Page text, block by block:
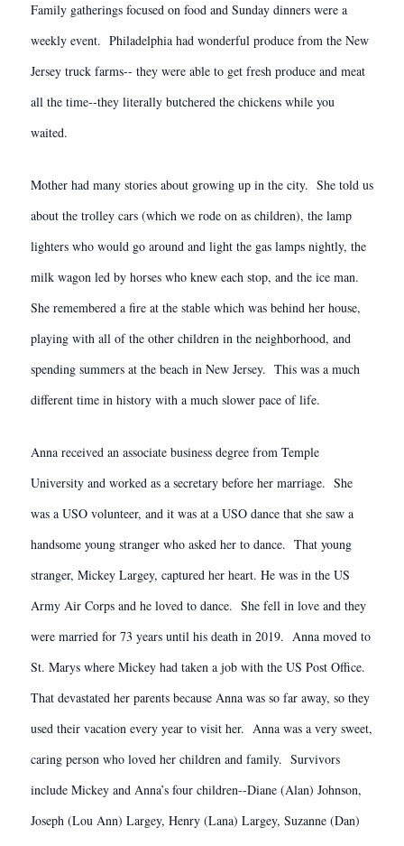
Family gatherings focused on food and Sunday dinners were a
weekly event. Philadelphia had wonderful produce from the New
Jersey truck farms-- they were able to get fresh produce and meat
all the time--they literally butchered the chickens while you
waited.
Mother had many stories about growing up in the city. She told us
about the trolley cars (which we rode on as children), the lamp
lighters who would go around and light the gas lamps nightly, the
milk wagon led by horses who knew each stop, and the ice man.
She remembered a fire at the stable which was behind her house,
playing with all of the other children in the neighborhood, and
spending summers at the beach in New Jersey. This was a much
different time in history with a much slower pace of life.
Anna received an associate business degree from Temple
University and worked as a secretary before her marriage. She
was a USO volunteer, and it was at a USO dance that she saw a
handsome young stranger who asked her to dance. That young
stranger, Mickey Largey, captured her heart. He was in the US
Army Air Corps and he loved to dance. She fell in love and they
were married for 73 years until his death in 2019. Anna moved to
St. Marys where Mickey had taken a job with the US Post Office.
That devastated her parents because Anna was so far away, so they
used their vacation every year to visit her. Anna was a very sweet,
caring person who loved her children and family. Survivors
include Mickey and Anna’s four children--Diane (Alan) Johnson,
Joseph (Lou Ann) Largey, Henry (Lana) Largey, Suzanne (Dan)